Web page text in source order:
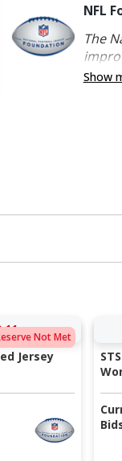
NFL
The
Show
Not Met
Jersey